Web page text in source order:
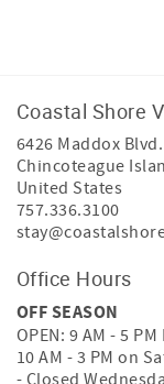
Coastal Shore
6426 Maddox Blvd.
Chincoteague
United States
757.336.3100
Office Hours
OFF SEASON
OPEN: 9 AM - 5
10 AM - 3 PM on
- Closed